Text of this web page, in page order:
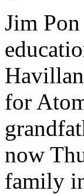
Jim
for
now
family